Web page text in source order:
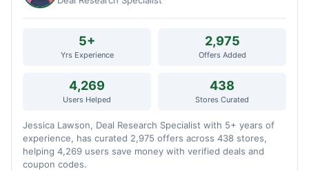
5+
Yrs Experience
2,975
Offers Added
4,269
Users Helped
438
Stores Curated
Jessica Lawson, Deal Research Specialist with 5+ years of
experience, has curated 2,975 offers across 438 stores,
helping 4,269 users save money with verified deals and
coupon codes.